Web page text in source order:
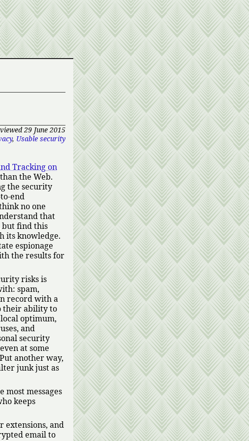
29 June 2015
, Usable security
Tracking on
the Web.
the security
end
no one
that
but find this
its knowledge.
espionage
the results for
risks is
spam,
record with a
their ability to
optimum,
and
security
at some
another way,
junk just as
messages
keeps
extensions, and
email to